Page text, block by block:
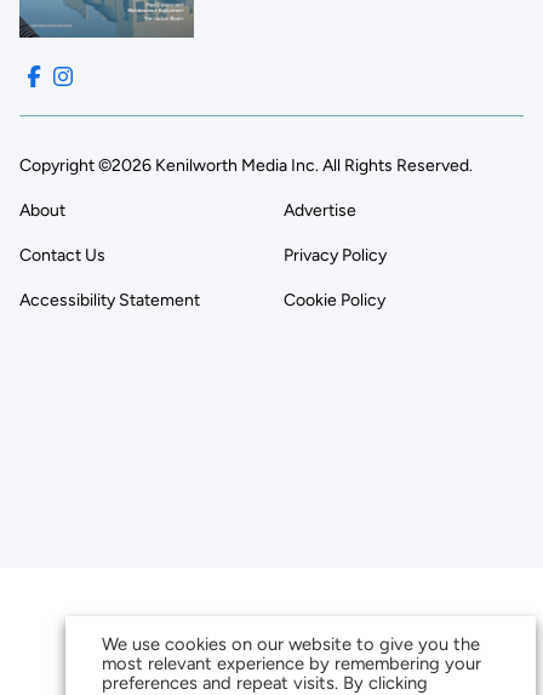
Copyright ©2026 Kenilworth Media Inc. All Rights Reserved.
About Advertise
Contact Us Privacy Policy
Accessibility Statement Cookie Policy
We use cookies on our website to give you the
most relevant experience by remembering your
preferences and repeat visits. By clicking